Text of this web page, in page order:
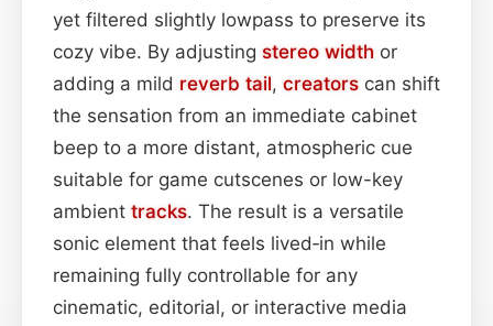
yet filtered slightly lowpass to preserve its
cozy vibe. By adjusting stereo width or
adding a mild reverb tail, creators can shift
the sensation from an immediate cabinet
beep to a more distant, atmospheric cue
suitable for game cutscenes or low-key
ambient tracks. The result is a versatile
sonic element that feels lived‑in while
remaining fully controllable for any
cinematic, editorial, or interactive media